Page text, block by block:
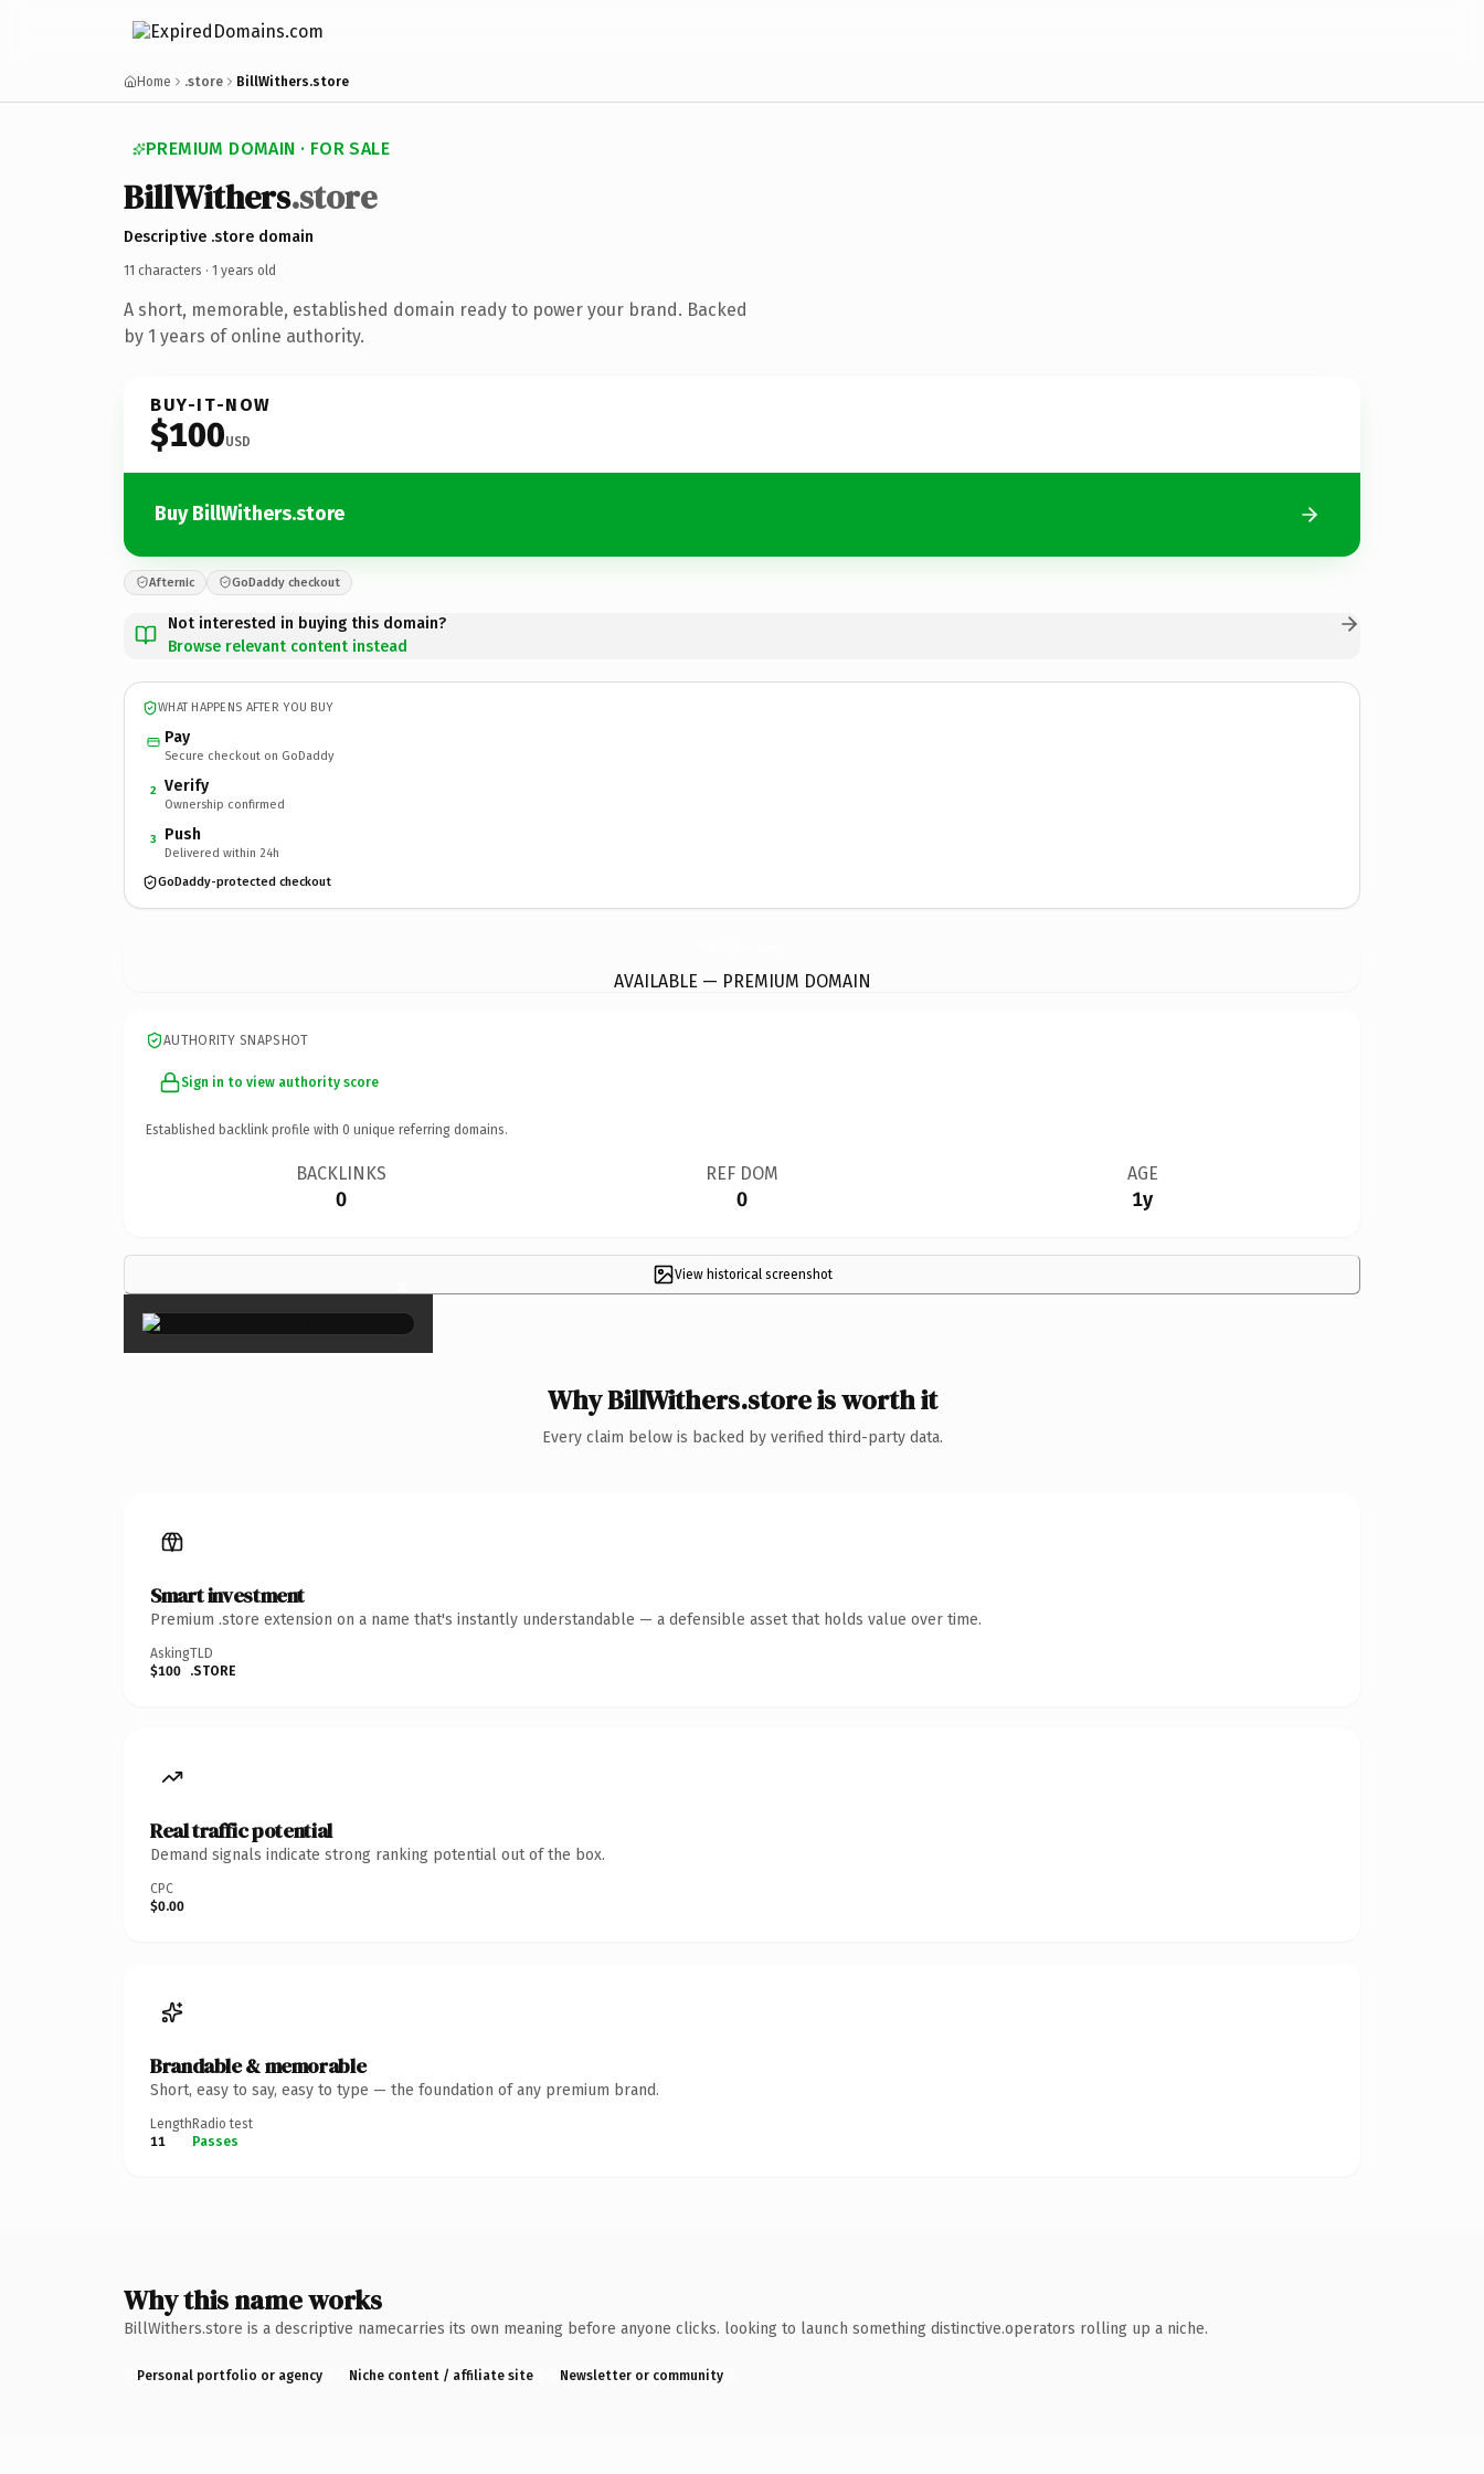
Home .store BillWithers.store
PREMIUM DOMAIN · FOR SALE
BillWithers.store
Descriptive .store domain
11 characters · 1 years old
A short, memorable, established domain ready to power your brand. Backed
by 1 years of online authority.
BUY-IT-NOW
$100USD
Buy BillWithers.store
Afternic GoDaddy checkout
Not interested in buying this domain?
Browse relevant content instead
WHAT HAPPENS AFTER YOU BUY
Pay
Secure checkout on GoDaddy
2 Verify
Ownership confirmed
3 Push
Delivered within 24h
GoDaddy-protected checkout
AVAILABLE — PREMIUM DOMAIN
AUTHORITY SNAPSHOT
Sign in to view authority score
Established backlink profile with 0 unique referring domains.
BACKLINKS
0
REF DOM
0
AGE
1y
View historical screenshot
×
Why BillWithers.store is worth it
Every claim below is backed by verified third-party data.
Smart investment
Premium .store extension on a name that's instantly understandable — a defensible asset that holds value over time.
Asking
$100
TLD
.STORE
Real traffic potential
Demand signals indicate strong ranking potential out of the box.
CPC
$0.00
Brandable & memorable
Short, easy to say, easy to type — the foundation of any premium brand.
Length
11
Radio test
Passes
Why this name works
BillWithers.store is a descriptive namecarries its own meaning before anyone clicks. looking to launch something distinctive.operators rolling up a niche.
Personal portfolio or agency Niche content / affiliate site Newsletter or community